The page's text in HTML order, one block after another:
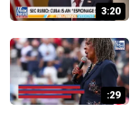
3:20
:29